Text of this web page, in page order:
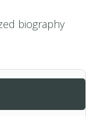
biography